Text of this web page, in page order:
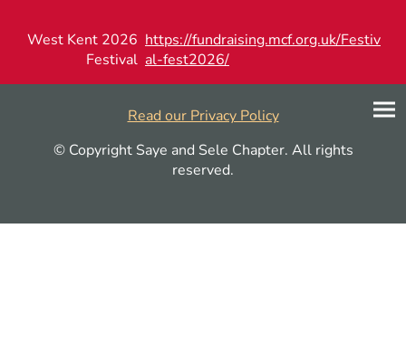
West Kent 2026
Festival
https://fundraising.mcf.org.uk/Festiv
al-fest2026/
Read our Privacy Policy
© Copyright Saye and Sele Chapter. All rights
reserved.